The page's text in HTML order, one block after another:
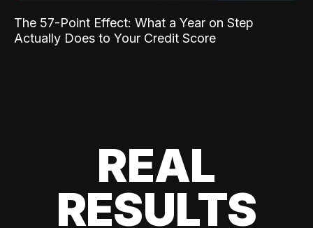
The 57-Point Effect: What a Year on Step
Actually Does to Your Credit Score
REAL
RESULTS